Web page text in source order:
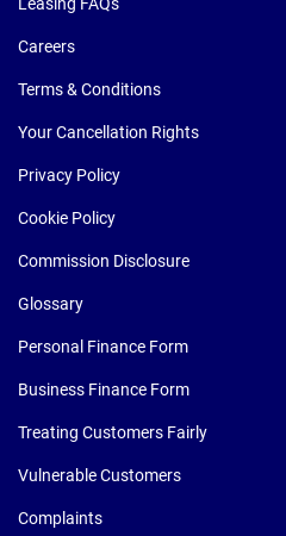
Leasing FAQs
Careers
Terms & Conditions
Your Cancellation Rights
Privacy Policy
Cookie Policy
Commission Disclosure
Glossary
Personal Finance Form
Business Finance Form
Treating Customers Fairly
Vulnerable Customers
Complaints